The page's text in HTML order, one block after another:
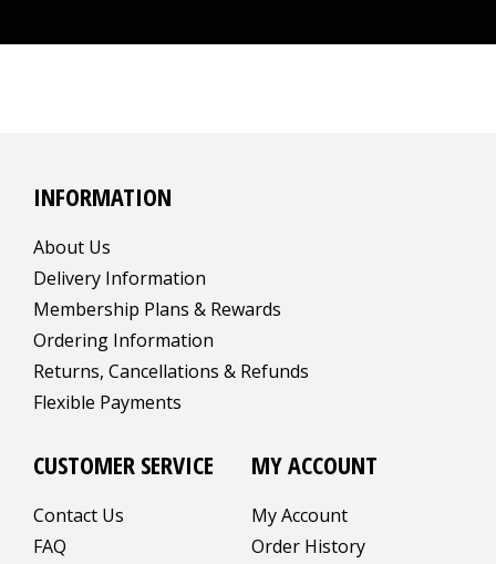
INFORMATION
About Us
Delivery Information
Membership Plans & Rewards
Ordering Information
Returns, Cancellations & Refunds
Flexible Payments
CUSTOMER SERVICE
Contact Us
FAQ
MY ACCOUNT
My Account
Order History